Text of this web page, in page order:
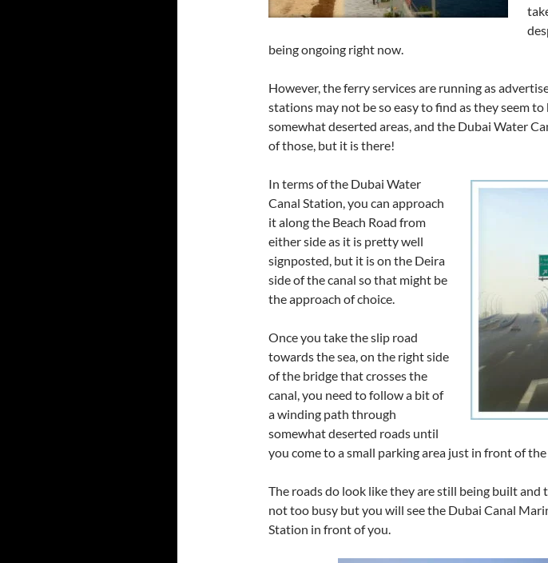
being ongoing right now.
However, the ferry services are running as
stations may not be so easy to find as they seem
somewhat deserted areas, and the Dubai Water
of those, but it is there!
In terms of the Dubai Water
Canal Station, you can approach
it along the Beach Road from
either side as it is pretty well
signposted, but it is on the Deira
side of the canal so that might be
the approach of choice.
Once you take the slip road
towards the sea, on the right side
of the bridge that crosses the
canal, you need to follow a bit of
a winding path through
somewhat deserted roads until
you come to a small parking area just in front of
The roads do look like they are still being built and
not too busy but you will see the Dubai Canal
Station in front of you.